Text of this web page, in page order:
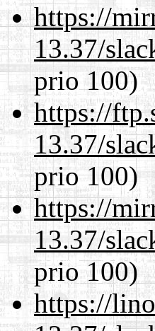
https://
13.37/
prio 100)
https://
13.37/
prio 100)
https://
13.37/
prio 100)
https://